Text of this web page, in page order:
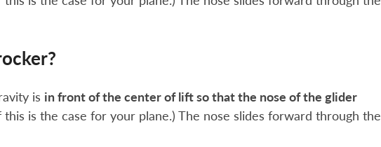
is in front of the center of lift so that the nose of the glider
is the case for your plane.) The nose slides forward through the